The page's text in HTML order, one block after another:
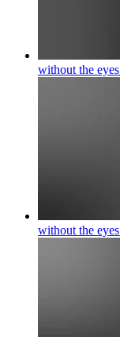
without the eyes
without the eyes